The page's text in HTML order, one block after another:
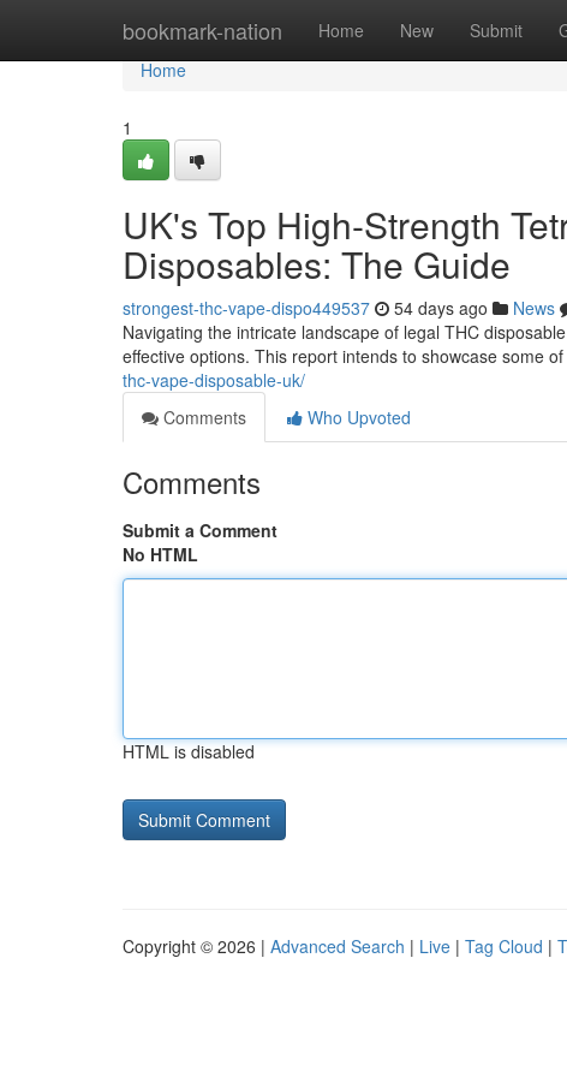
bookmark-nation Home New Submit
Home
Home
1
UK's Top High-Strength
Disposables: The Guide
strongest-thc-vape-dispo449537 54 days ago News
Navigating the intricate landscape of legal THC
effective options. This report intends to showcase some
thc-vape-disposable-uk/
Comments
Who Upvoted
Comments
Submit a Comment
No HTML
HTML is disabled
Copyright © 2026 | Advanced Search | Live | Tag Cloud |